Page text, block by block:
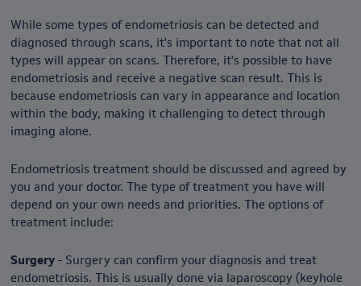
While some types of endometriosis can be detected and
diagnosed through scans, it's important to note that not all
types will appear on scans. Therefore, it's possible to have
endometriosis and receive a negative scan result. This is
because endometriosis can vary in appearance and location
within the body, making it challenging to detect through
imaging alone.
Endometriosis treatment should be discussed and agreed by
you and your doctor. The type of treatment you have will
depend on your own needs and priorities. The options of
treatment include:
Surgery - Surgery can confirm your diagnosis and treat
endometriosis. This is usually done via laparoscopy (keyhole